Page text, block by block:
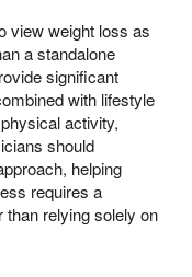
view weight loss as
a standalone
significant
with lifestyle
activity,
should
helping
requires a
relying solely on